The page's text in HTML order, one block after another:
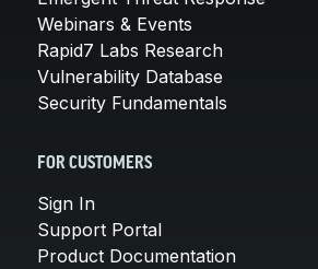
Webinars & Events
Rapid7 Labs Research
Vulnerability Database
Security Fundamentals
FOR CUSTOMERS
Sign In
Support Portal
Product Documentation